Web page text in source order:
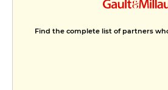
Find the complete list of partners